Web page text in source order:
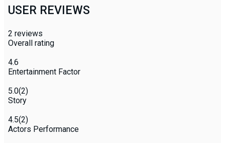
USER REVIEWS
2 reviews
Overall rating
4.6
Entertainment Factor
5.0(2)
Story
4.5(2)
Actors Performance